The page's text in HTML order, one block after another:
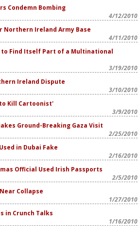
Condemn Bombing
4/12/2010
Northern Ireland Army Base
4/11/2010
to Find Itself Part of a Multinational
3/19/2010
Ireland Dispute
3/10/2010
Kill Cartoonist'
3/9/2010
Ground-Breaking Gaza Visit
2/25/2010
in Dubai Fake
2/16/2010
Official Used Irish Passports
2/5/2010
Collapse
1/27/2010
in Crunch Talks
1/16/2010